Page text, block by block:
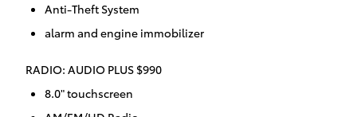
Anti-Theft System
alarm and engine immobilizer
RADIO: AUDIO PLUS $990
8.0" touchscreen